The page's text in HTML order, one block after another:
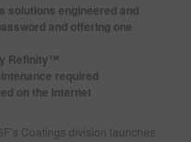
solutions engineered and
and offering one
Refinity™
required
on the Internet
Coatings division launches